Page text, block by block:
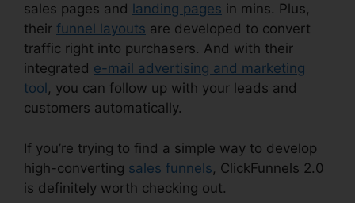
sales pages and landing pages in mins. Plus,
their funnel layouts are developed to convert
traffic right into purchasers. And with their
integrated e-mail advertising and marketing
tool , you can follow up with your leads and
customers automatically.
If you’re trying to find a simple way to develop
high-converting sales funnels, ClickFunnels 2.0
is definitely worth checking out.